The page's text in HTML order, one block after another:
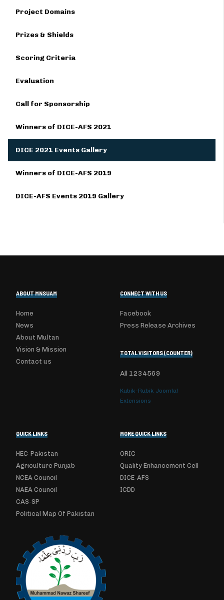
Project Domains
Prizes & Shields
Scoring Criteria
Evaluation
Call for Sponsorship
Winners of DICE-AFS 2021
DICE 2021 Events Gallery
Winners of DICE-AFS 2019
DICE-AFS Events 2019 Gallery
ABOUT MNSUAM
Home
News
About Multan
Vision & Mission
Contact us
CONNECT WITH US
Facebook
Press Release Archives
TOTAL VISITORS (COUNTER)
All 1234569
Kubik-Rubik Joomla!
Extensions
QUICK LINKS
HEC-Pakistan
Agriculture Punjab
NCEA Council
NAEA Council
CAS-SP
Political Map Of Pakistan
MORE QUICK LINKS
ORIC
Quality Enhancement Cell
DICE-AFS
ICDD